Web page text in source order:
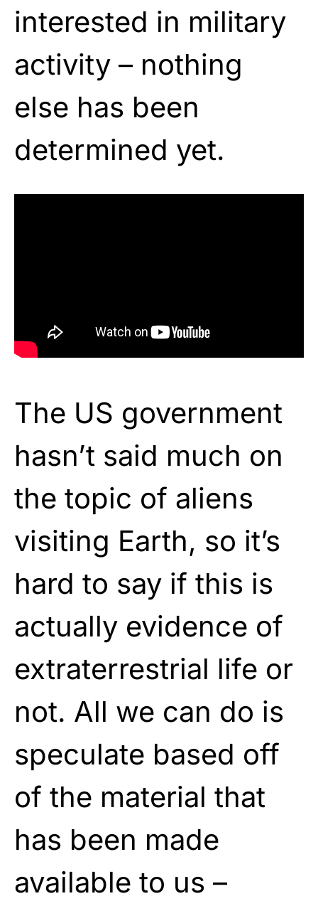
interested in military
activity – nothing
else has been
determined yet.
The US government
hasn’t said much on
the topic of aliens
visiting Earth, so it’s
hard to say if this is
actually evidence of
extraterrestrial life or
not. All we can do is
speculate based off
of the material that
has been made
available to us –